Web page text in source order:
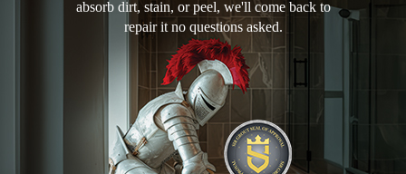
absorb dirt, stain, or peel, we'll come back to
repair it no questions asked.